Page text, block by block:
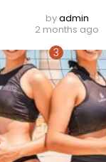
byadmin
2 months ago